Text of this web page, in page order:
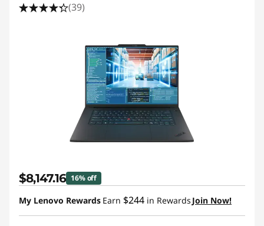
(39)
$8,147.16 16% off
My Lenovo Rewards Earn $244 in Rewards Join Now!